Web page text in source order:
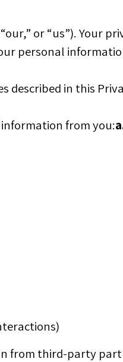
or “us”). Your
personal
described in this
from you:
from third-party